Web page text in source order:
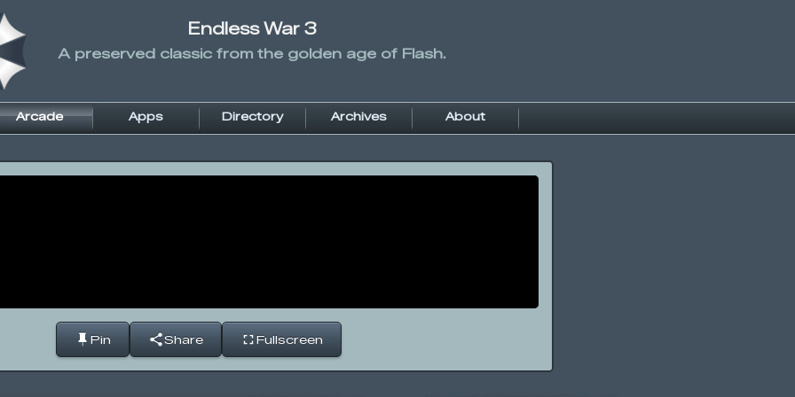
Endless War 3
A preserved classic from the golden age of Flash.
Arcade Apps Directory Archives About
Pin Share Fullscreen